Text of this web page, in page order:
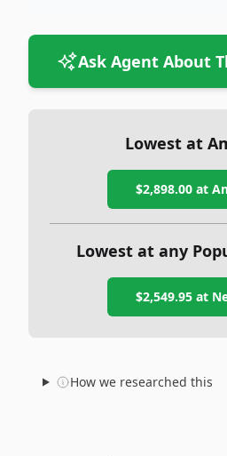
Ask Agent About
Lowest at
$2,898.00at
Lowest at any
$2,549.95at
How we researched this